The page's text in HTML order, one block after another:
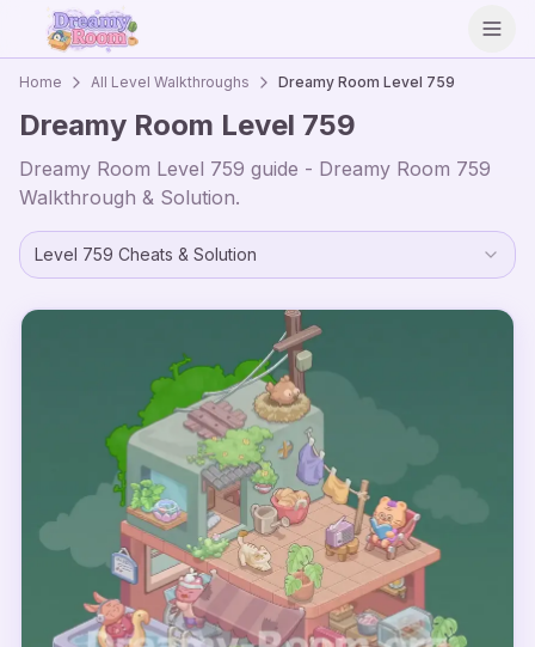
Home All Level Walkthroughs Dreamy Room Level 759
Dreamy Room Level 759
Dreamy Room Level 759 guide - Dreamy Room 759
Walkthrough & Solution.
Level 759 Cheats & Solution